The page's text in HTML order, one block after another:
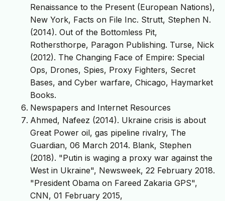
Renaissance to the Present (European Nations),
New York, Facts on File Inc. Strutt, Stephen N.
(2014). Out of the Bottomless Pit,
Rothersthorpe, Paragon Publishing. Turse, Nick
(2012). The Changing Face of Empire: Special
Ops, Drones, Spies, Proxy Fighters, Secret
Bases, and Cyber warfare, Chicago, Haymarket
Books.
Newspapers and Internet Resources
Ahmed, Nafeez (2014). Ukraine crisis is about
Great Power oil, gas pipeline rivalry, The
Guardian, 06 March 2014. Blank, Stephen
(2018). "Putin is waging a proxy war against the
West in Ukraine", Newsweek, 22 February 2018.
"President Obama on Fareed Zakaria GPS",
CNN, 01 February 2015,